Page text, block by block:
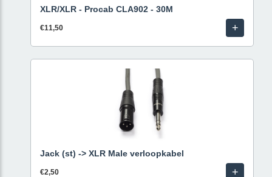
XLR/XLR - Procab CLA902 - 30M
€11,50 +
Jack (st) -> XLR Male verloopkabel
€2,50 +